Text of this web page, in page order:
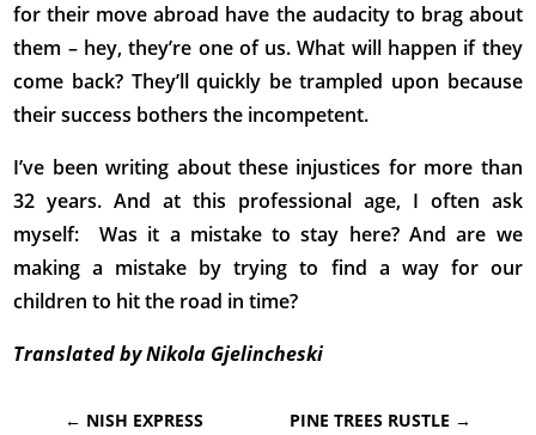
for their move abroad have the audacity to brag about
them – hey, they’re one of us. What will happen if they
come back? They’ll quickly be trampled upon because
their success bothers the incompetent.
I’ve been writing about these injustices for more than
32 years. And at this professional age, I often ask
myself: Was it a mistake to stay here? And are we
making a mistake by trying to find a way for our
children to hit the road in time?
Translated by Nikola Gjelincheski
← NISH EXPRESS PINE TREES RUSTLE →